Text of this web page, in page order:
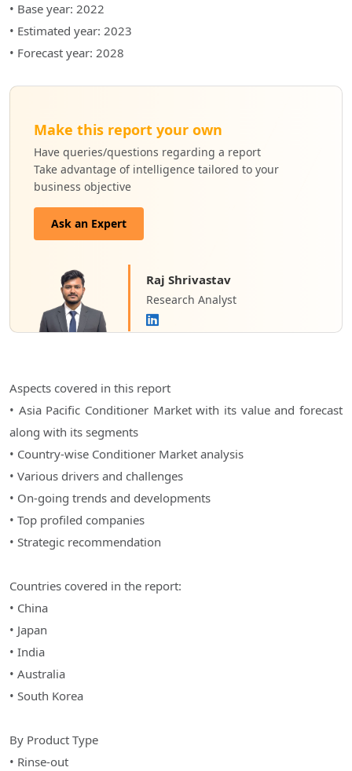
• Base year: 2022
• Estimated year: 2023
• Forecast year: 2028
Make this report your own
Have queries/questions regarding a report
Take advantage of intelligence tailored to your
business objective
Ask an Expert
Raj Shrivastav
Research Analyst
Aspects covered in this report
• Asia Pacific Conditioner Market with its value and forecast
along with its segments
• Country-wise Conditioner Market analysis
• Various drivers and challenges
• On-going trends and developments
• Top profiled companies
• Strategic recommendation
Countries covered in the report:
• China
• Japan
• India
• Australia
• South Korea
By Product Type
• Rinse-out